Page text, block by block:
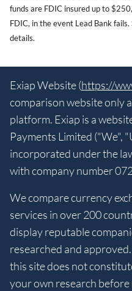
funds are FDIC insured up to
FDIC, in the event Lead Bank
details.
Exiap Website (https://
comparison website only
platform. Exiap is a
Payments Limited ("We",
incorporated under the
with company number
We compare currency
services in over 200
display reputable
researched and
this site does not
your own research before